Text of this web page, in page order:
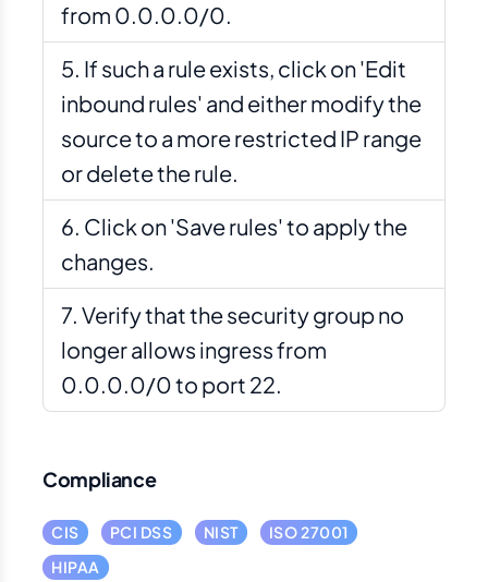
from 0.0.0.0/0.
If such a rule exists, click on 'Edit
inbound rules' and either modify the
source to a more restricted IP range
or delete the rule.
Click on 'Save rules' to apply the
changes.
Verify that the security group no
longer allows ingress from
0.0.0.0/0 to port 22.
Compliance
CIS PCI DSS NIST
ISO 27001
HIPAA